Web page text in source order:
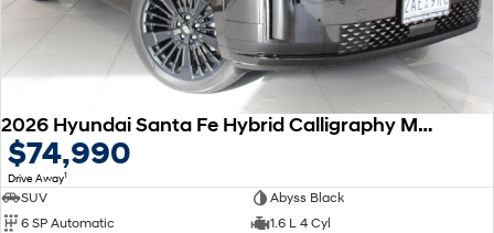
2026 Hyundai Santa Fe Hybrid Calligraphy MX5.V2 MY26 AWD
$74,990
Drive Away1
SUV
Abyss Black
6 SP Automatic
1.6 L 4 Cyl